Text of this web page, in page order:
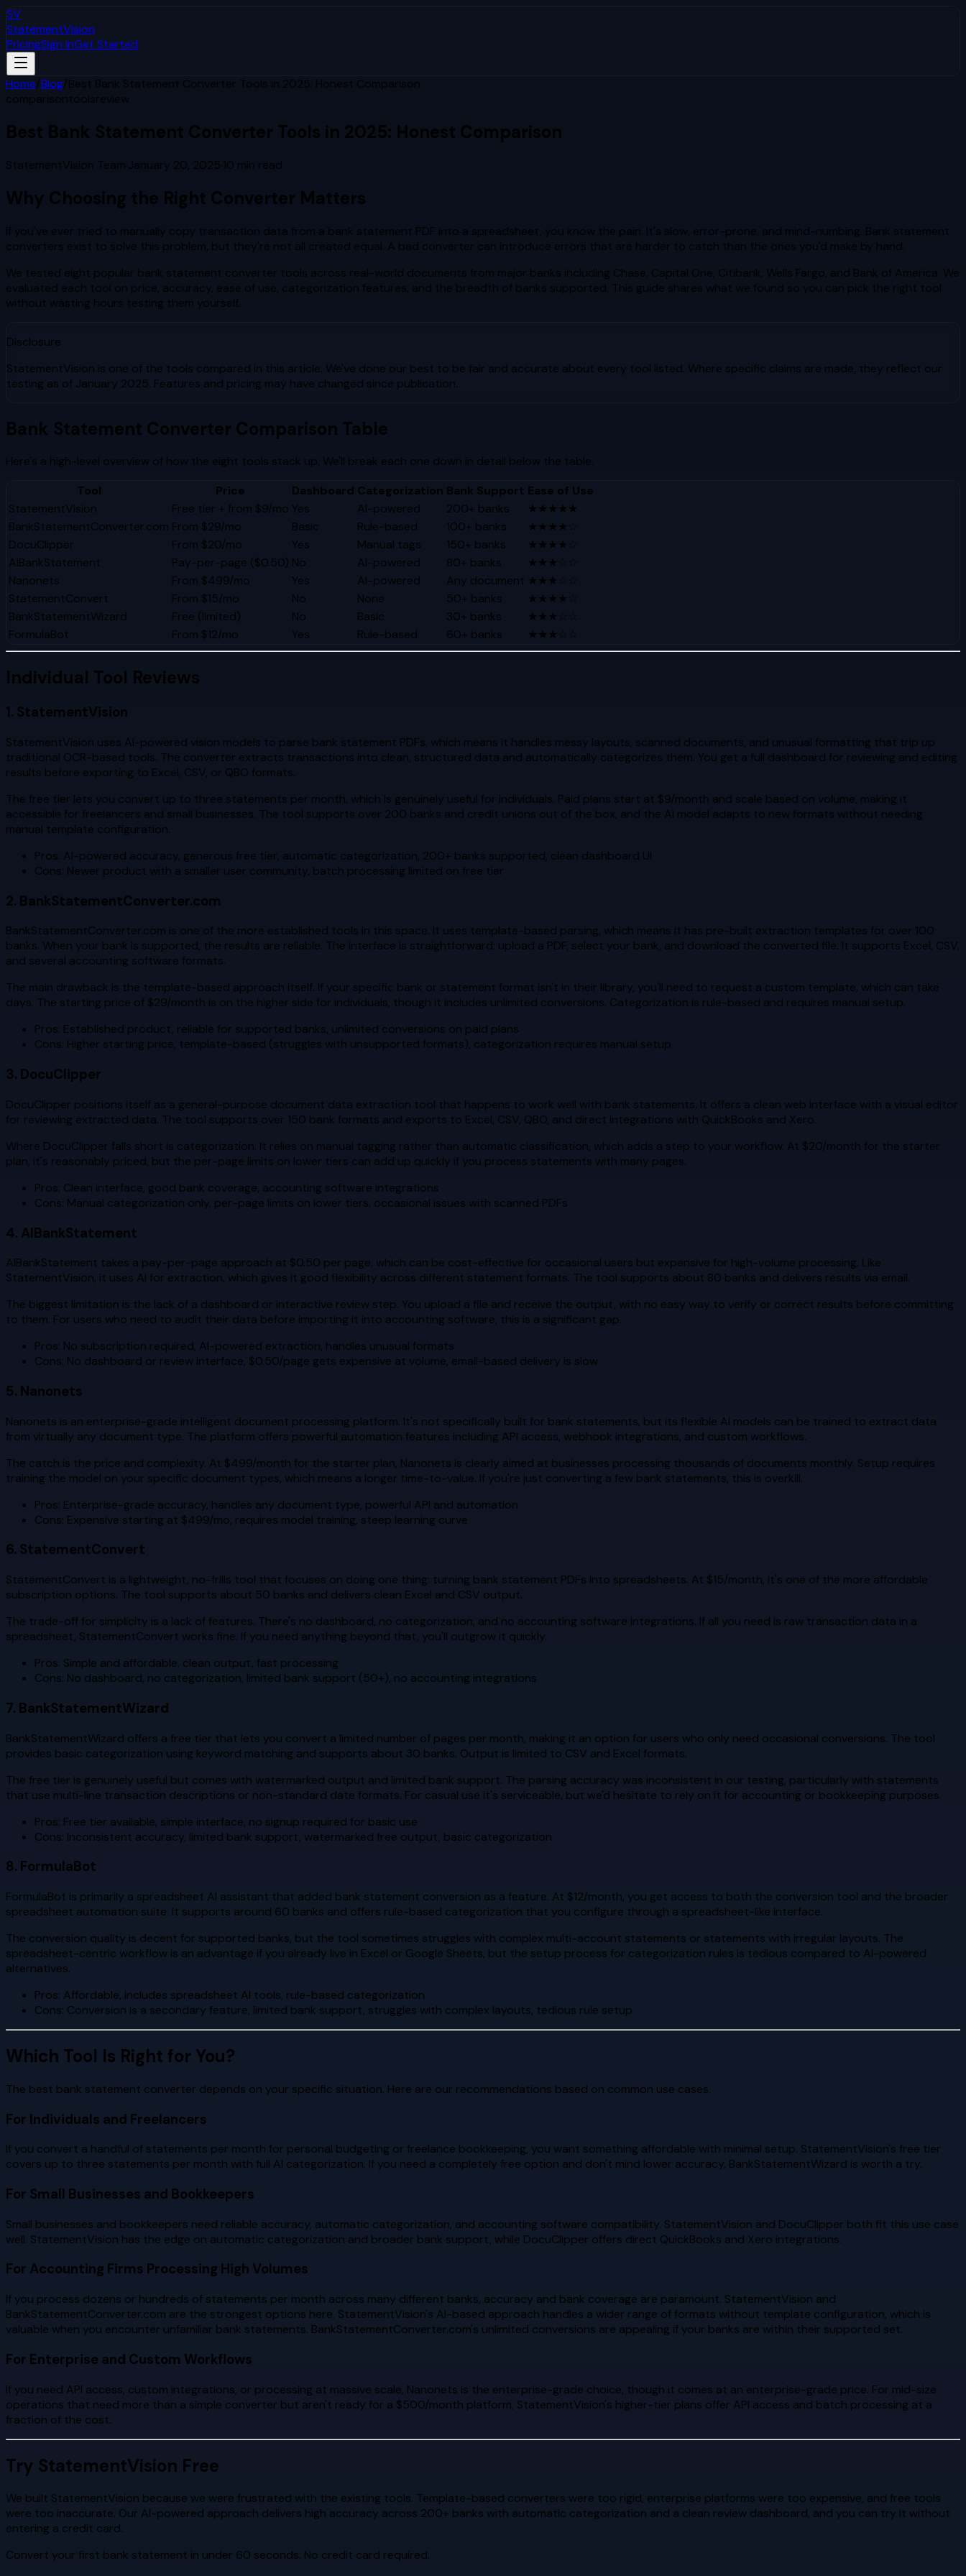
SV
StatementVision
PricingSign InGet Started
Home/Blog/Best Bank Statement Converter Tools in 2025: Honest Comparison
comparisontoolsreview
Best Bank Statement Converter Tools in 2025: Honest Comparison
StatementVision Team·January 20, 2025·10 min read
Why Choosing the Right Converter Matters
If you've ever tried to manually copy transaction data from a bank statement PDF into a spreadsheet, you know the pain. It's slow, error-prone, and mind-numbing. Bank statement
converters exist to solve this problem, but they're not all created equal. A bad converter can introduce errors that are harder to catch than the ones you'd make by hand.
We tested eight popular bank statement converter tools across real-world documents from major banks including Chase, Capital One, Citibank, Wells Fargo, and Bank of America. We
evaluated each tool on price, accuracy, ease of use, categorization features, and the breadth of banks supported. This guide shares what we found so you can pick the right tool
without wasting hours testing them yourself.
Disclosure
StatementVision is one of the tools compared in this article. We've done our best to be fair and accurate about every tool listed. Where specific claims are made, they reflect our
testing as of January 2025. Features and pricing may have changed since publication.
Bank Statement Converter Comparison Table
Here's a high-level overview of how the eight tools stack up. We'll break each one down in detail below the table.
Tool
Price Dashboard Categorization Bank Support Ease of Use
StatementVision
Free tier + from $9/mo Yes AI-powered 200+ banks
★★★★★
BankStatementConverter.com From $29/mo Basic Rule-based 100+ banks
★★★★☆
DocuClipper
From $20/mo Yes Manual tags 150+ banks
★★★★☆
AIBankStatement
Pay-per-page ($0.50) No AI-powered 80+ banks
★★★☆☆
Nanonets
From $499/mo Yes AI-powered Any document ★★★☆☆
StatementConvert
From $15/mo No None 50+ banks
★★★★☆
BankStatementWizard
Free (limited) No Basic 30+ banks
★★★☆☆
FormulaBot
From $12/mo Yes Rule-based 60+ banks ★★★☆☆
Individual Tool Reviews
1. StatementVision
StatementVision uses AI-powered vision models to parse bank statement PDFs, which means it handles messy layouts, scanned documents, and unusual formatting that trip up
traditional OCR-based tools. The converter extracts transactions into clean, structured data and automatically categorizes them. You get a full dashboard for reviewing and editing
results before exporting to Excel, CSV, or QBO formats.
The free tier lets you convert up to three statements per month, which is genuinely useful for individuals. Paid plans start at $9/month and scale based on volume, making it
accessible for freelancers and small businesses. The tool supports over 200 banks and credit unions out of the box, and the AI model adapts to new formats without needing
manual template configuration.
Pros: AI-powered accuracy, generous free tier, automatic categorization, 200+ banks supported, clean dashboard UI
Cons: Newer product with a smaller user community, batch processing limited on free tier
2. BankStatementConverter.com
BankStatementConverter.com is one of the more established tools in this space. It uses template-based parsing, which means it has pre-built extraction templates for over 100
banks. When your bank is supported, the results are reliable. The interface is straightforward: upload a PDF, select your bank, and download the converted file. It supports Excel, CSV,
and several accounting software formats.
The main drawback is the template-based approach itself. If your specific bank or statement format isn't in their library, you'll need to request a custom template, which can take
days. The starting price of $29/month is on the higher side for individuals, though it includes unlimited conversions. Categorization is rule-based and requires manual setup.
Pros: Established product, reliable for supported banks, unlimited conversions on paid plans
Cons: Higher starting price, template-based (struggles with unsupported formats), categorization requires manual setup
3. DocuClipper
DocuClipper positions itself as a general-purpose document data extraction tool that happens to work well with bank statements. It offers a clean web interface with a visual editor
for reviewing extracted data. The tool supports over 150 bank formats and exports to Excel, CSV, QBO, and direct integrations with QuickBooks and Xero.
Where DocuClipper falls short is categorization. It relies on manual tagging rather than automatic classification, which adds a step to your workflow. At $20/month for the starter
plan, it's reasonably priced, but the per-page limits on lower tiers can add up quickly if you process statements with many pages.
Pros: Clean interface, good bank coverage, accounting software integrations
Cons: Manual categorization only, per-page limits on lower tiers, occasional issues with scanned PDFs
4. AIBankStatement
AIBankStatement takes a pay-per-page approach at $0.50 per page, which can be cost-effective for occasional users but expensive for high-volume processing. Like
StatementVision, it uses AI for extraction, which gives it good flexibility across different statement formats. The tool supports about 80 banks and delivers results via email.
The biggest limitation is the lack of a dashboard or interactive review step. You upload a file and receive the output, with no easy way to verify or correct results before committing
to them. For users who need to audit their data before importing it into accounting software, this is a significant gap.
Pros: No subscription required, AI-powered extraction, handles unusual formats
Cons: No dashboard or review interface, $0.50/page gets expensive at volume, email-based delivery is slow
5. Nanonets
Nanonets is an enterprise-grade intelligent document processing platform. It's not specifically built for bank statements, but its flexible AI models can be trained to extract data
from virtually any document type. The platform offers powerful automation features including API access, webhook integrations, and custom workflows.
The catch is the price and complexity. At $499/month for the starter plan, Nanonets is clearly aimed at businesses processing thousands of documents monthly. Setup requires
training the model on your specific document types, which means a longer time-to-value. If you're just converting a few bank statements, this is overkill.
Pros: Enterprise-grade accuracy, handles any document type, powerful API and automation
Cons: Expensive starting at $499/mo, requires model training, steep learning curve
6. StatementConvert
StatementConvert is a lightweight, no-frills tool that focuses on doing one thing: turning bank statement PDFs into spreadsheets. At $15/month, it's one of the more affordable
subscription options. The tool supports about 50 banks and delivers clean Excel and CSV output.
The trade-off for simplicity is a lack of features. There's no dashboard, no categorization, and no accounting software integrations. If all you need is raw transaction data in a
spreadsheet, StatementConvert works fine. If you need anything beyond that, you'll outgrow it quickly.
Pros: Simple and affordable, clean output, fast processing
Cons: No dashboard, no categorization, limited bank support (50+), no accounting integrations
7. BankStatementWizard
BankStatementWizard offers a free tier that lets you convert a limited number of pages per month, making it an option for users who only need occasional conversions. The tool
provides basic categorization using keyword matching and supports about 30 banks. Output is limited to CSV and Excel formats.
The free tier is genuinely useful but comes with watermarked output and limited bank support. The parsing accuracy was inconsistent in our testing, particularly with statements
that use multi-line transaction descriptions or non-standard date formats. For casual use it's serviceable, but we'd hesitate to rely on it for accounting or bookkeeping purposes.
Pros: Free tier available, simple interface, no signup required for basic use
Cons: Inconsistent accuracy, limited bank support, watermarked free output, basic categorization
8. FormulaBot
FormulaBot is primarily a spreadsheet AI assistant that added bank statement conversion as a feature. At $12/month, you get access to both the conversion tool and the broader
spreadsheet automation suite. It supports around 60 banks and offers rule-based categorization that you configure through a spreadsheet-like interface.
The conversion quality is decent for supported banks, but the tool sometimes struggles with complex multi-account statements or statements with irregular layouts. The
spreadsheet-centric workflow is an advantage if you already live in Excel or Google Sheets, but the setup process for categorization rules is tedious compared to AI-powered
alternatives.
Pros: Affordable, includes spreadsheet AI tools, rule-based categorization
Cons: Conversion is a secondary feature, limited bank support, struggles with complex layouts, tedious rule setup
Which Tool Is Right for You?
The best bank statement converter depends on your specific situation. Here are our recommendations based on common use cases.
For Individuals and Freelancers
If you convert a handful of statements per month for personal budgeting or freelance bookkeeping, you want something affordable with minimal setup. StatementVision's free tier
covers up to three statements per month with full AI categorization. If you need a completely free option and don't mind lower accuracy, BankStatementWizard is worth a try.
For Small Businesses and Bookkeepers
Small businesses and bookkeepers need reliable accuracy, automatic categorization, and accounting software compatibility. StatementVision and DocuClipper both fit this use case
well. StatementVision has the edge on automatic categorization and broader bank support, while DocuClipper offers direct QuickBooks and Xero integrations.
For Accounting Firms Processing High Volumes
If you process dozens or hundreds of statements per month across many different banks, accuracy and bank coverage are paramount. StatementVision and
BankStatementConverter.com are the strongest options here. StatementVision's AI-based approach handles a wider range of formats without template configuration, which is
valuable when you encounter unfamiliar bank statements. BankStatementConverter.com's unlimited conversions are appealing if your banks are within their supported set.
For Enterprise and Custom Workflows
If you need API access, custom integrations, or processing at massive scale, Nanonets is the enterprise-grade choice, though it comes at an enterprise-grade price. For mid-size
operations that need more than a simple converter but aren't ready for a $500/month platform, StatementVision's higher-tier plans offer API access and batch processing at a
fraction of the cost.
Try StatementVision Free
We built StatementVision because we were frustrated with the existing tools. Template-based converters were too rigid, enterprise platforms were too expensive, and free tools
were too inaccurate. Our AI-powered approach delivers high accuracy across 200+ banks with automatic categorization and a clean review dashboard, and you can try it without
entering a credit card.
Convert your first bank statement in under 60 seconds. No credit card required.